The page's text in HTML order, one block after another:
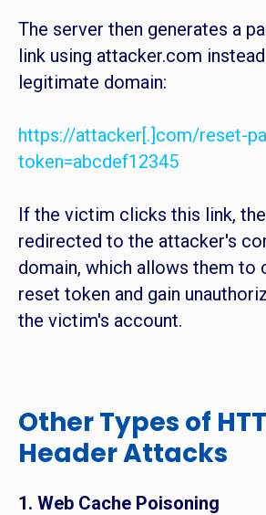
The server then generates a
link using attacker.com
legitimate domain:
https://attacker[.]com/reset-
token=abcdef12345
If the victim clicks this link,
redirected to the attacker's
domain, which allows them to
reset token and gain
the victim's account.
Other Types of
Header Attacks
1. Web Cache Poisoning